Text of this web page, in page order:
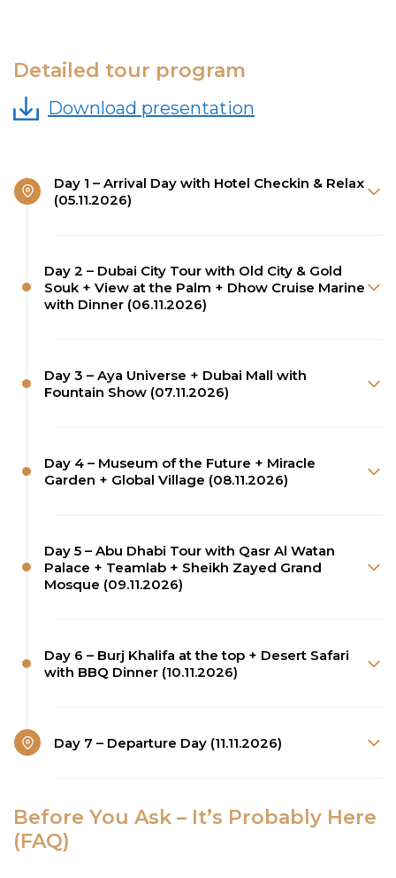
Detailed tour program
Download presentation
Day 1 – Arrival Day with Hotel Checkin & Relax
(05.11.2026)
Day 2 – Dubai City Tour with Old City & Gold
Souk + View at the Palm + Dhow Cruise Marine
with Dinner (06.11.2026)
Day 3 – Aya Universe + Dubai Mall with
Fountain Show (07.11.2026)
Day 4 – Museum of the Future + Miracle
Garden + Global Village (08.11.2026)
Day 5 – Abu Dhabi Tour with Qasr Al Watan
Palace + Teamlab + Sheikh Zayed Grand
Mosque (09.11.2026)
Day 6 – Burj Khalifa at the top + Desert Safari
with BBQ Dinner (10.11.2026)
Day 7 – Departure Day (11.11.2026)
Before You Ask – It’s Probably Here
(FAQ)